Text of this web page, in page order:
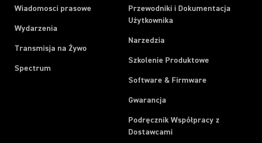
Wiadomosci prasowe
Wydarzenia
Transmisja na Żywo
Spectrum
Przewodniki i Dokumentacja
Użytkownika
Narzedzia
Szkolenie Produktowe
Software & Firmware
Gwarancja
Podręcznik Współpracy z
Dostawcami